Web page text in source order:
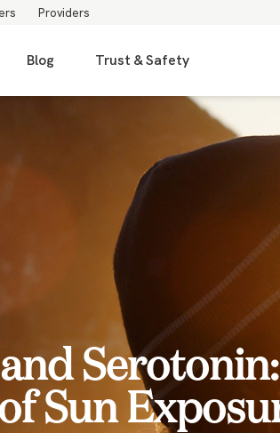
Providers
Blog Trust & Safety
Sun